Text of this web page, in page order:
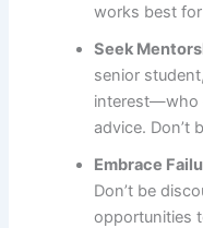
works best
Seek
senior
interest—who
advice. Don’t
Embrace
Don’t be
opportunities